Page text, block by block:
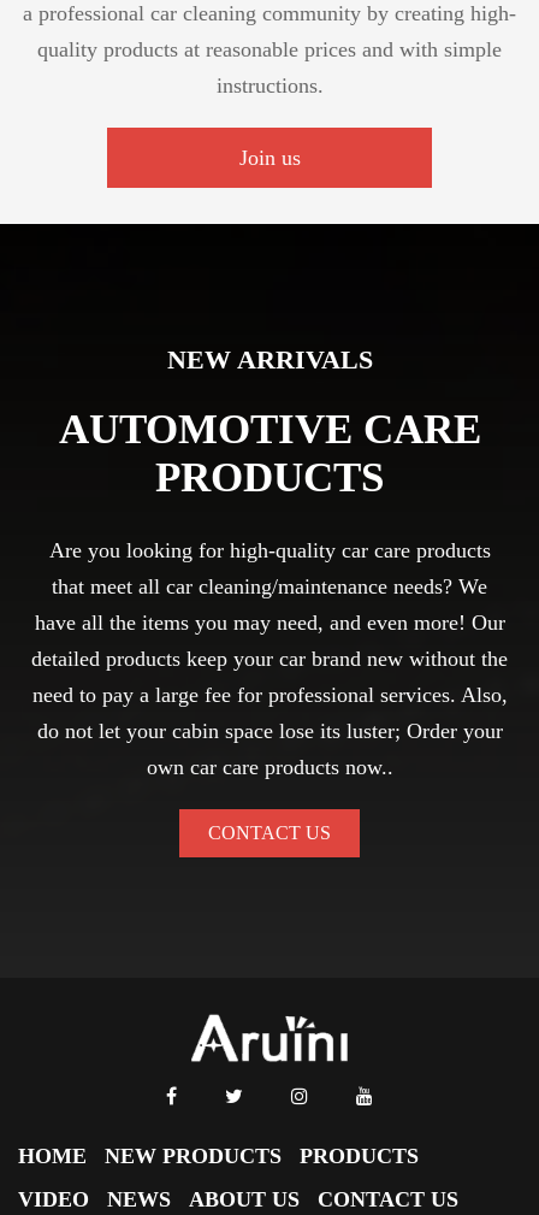
a professional car cleaning community by creating high-
quality products at reasonable prices and with simple
instructions.
Join us
NEW ARRIVALS
AUTOMOTIVE CARE
PRODUCTS
Are you looking for high-quality car care products
that meet all car cleaning/maintenance needs? We
have all the items you may need, and even more! Our
detailed products keep your car brand new without the
need to pay a large fee for professional services. Also,
do not let your cabin space lose its luster; Order your
own car care products now..
CONTACT US
HOME NEW PRODUCTS
PRODUCTS
VIDEO
NEWS ABOUT US CONTACT US